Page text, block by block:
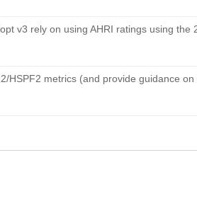
v3 rely on using AHRI ratings using the
HSPF2 metrics (and provide guidance